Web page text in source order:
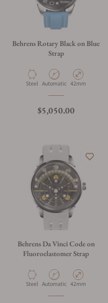
Behrens Rotary Black on Blue
Strap
Material
Steel Movement Type
Automatic Case Diameter
42mm
Regular price
$5,050.00
Behrens Da Vinci Code on
Fluoroelastomer Strap
Material
Steel Movement Type
Automatic Case Diameter
42mm